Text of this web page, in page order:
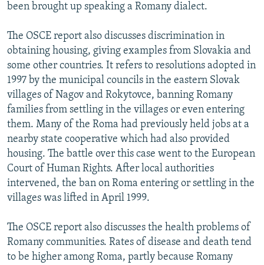
been brought up speaking a Romany dialect.
The OSCE report also discusses discrimination in
obtaining housing, giving examples from Slovakia and
some other countries. It refers to resolutions adopted in
1997 by the municipal councils in the eastern Slovak
villages of Nagov and Rokytovce, banning Romany
families from settling in the villages or even entering
them. Many of the Roma had previously held jobs at a
nearby state cooperative which had also provided
housing. The battle over this case went to the European
Court of Human Rights. After local authorities
intervened, the ban on Roma entering or settling in the
villages was lifted in April 1999.
The OSCE report also discusses the health problems of
Romany communities. Rates of disease and death tend
to be higher among Roma, partly because Romany